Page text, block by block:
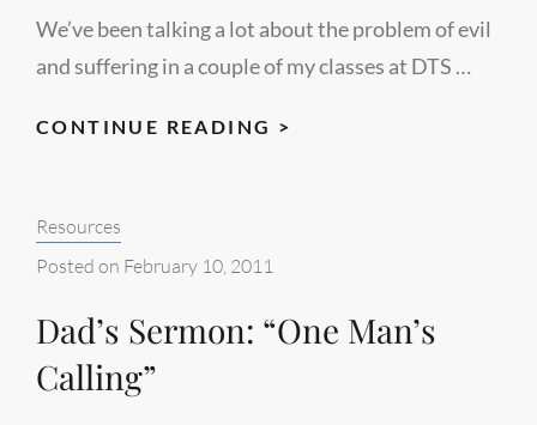
We’ve been talking a lot about the problem of evil
and suffering in a couple of my classes at DTS …
CONTINUE READING >
Categories:
Resources
Posted on February 10, 2011
Dad’s Sermon: “One Man’s
Calling”